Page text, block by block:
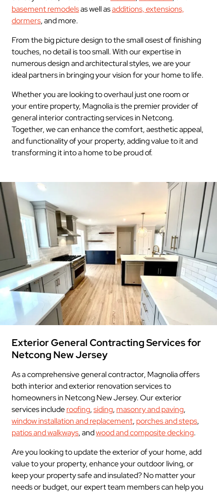
basement remodelsas well asadditions, extensions,
dormers, and more.
From the big picture design to the small osest of finishing
touches, no detail is too small. With our expertise in
numerous design and architectural styles, we are your
ideal partners in bringing your vision for your home to life.
Whether you are looking to overhaul just one room or
your entire property, Magnolia is the premier provider of
general interior contracting services in Netcong.
Together, we can enhance the comfort, aesthetic appeal,
and functionality of your property, adding value to it and
transforming it into a home to be proud of.
Exterior General Contracting Services for
Netcong New Jersey
As a comprehensive general contractor, Magnolia offers
both interior and exterior renovation services to
homeowners in Netcong New Jersey. Our exterior
services includeroofing,siding, masonry and paving,
window installation and replacement, porches and steps,
patios and walkways, andwood and composite decking.
Are you looking to update the exterior of your home, add
value to your property, enhance your outdoor living, or
keep your property safe and insulated? No matter your
needs or budget, our expert team members can help you